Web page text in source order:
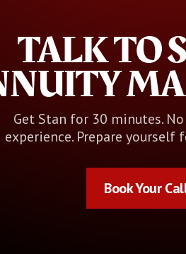
TALK TO
Get Stan for 30 minutes.
experience. Prepare
Book Your